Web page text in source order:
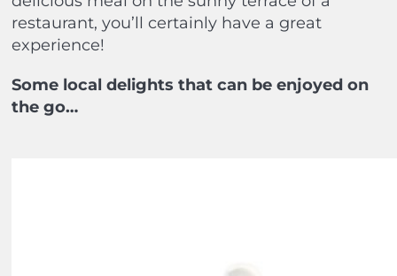
restaurant, you’ll certainly have a great
experience!
Some local delights that can be enjoyed on
the go…